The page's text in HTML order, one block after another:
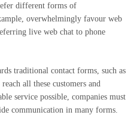
different forms of
overwhelmingly favour web
live web chat to phone
traditional contact forms, such as
all these customers and
service possible, companies must
communication in many forms.